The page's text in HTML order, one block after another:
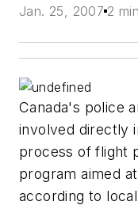
Jan. 25, 2007 2
Canada's police
involved directly
process of flight
program aimed
according to